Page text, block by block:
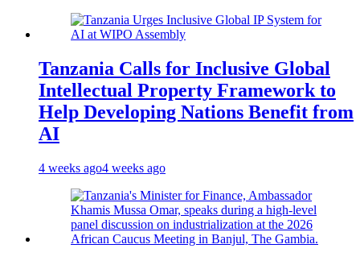
Tanzania Calls for Inclusive Global
Intellectual Property Framework to
Help Developing Nations Benefit from
AI
4 weeks ago4 weeks ago